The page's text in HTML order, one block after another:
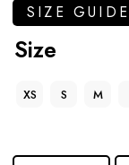
SIZE GUIDE
Size
XS S M